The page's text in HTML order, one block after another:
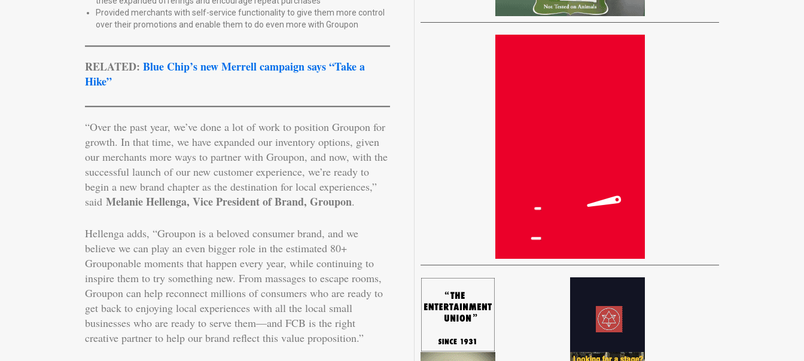
Provided merchants with self-service functionality to give them more control
over their promotions and enable them to do even more with Groupon
RELATED: Blue Chip’s new Merrell campaign says “Take a
Hike”
“Over the past year, we’ve done a lot of work to position Groupon for
growth. In that time, we have expanded our inventory options, given
our merchants more ways to partner with Groupon, and now, with the
successful launch of our new customer experience, we’re ready to
begin a new brand chapter as the destination for local experiences,”
said Melanie Hellenga, Vice President of Brand, Groupon.
Hellenga adds, “Groupon is a beloved consumer brand, and we
believe we can play an even bigger role in the estimated 80+
Grouponable moments that happen every year, while continuing to
inspire them to try something new. From massages to escape rooms,
Groupon can help reconnect millions of consumers who are ready to
get back to enjoying local experiences with all the local small
businesses who are ready to serve them––and FCB is the right
creative partner to help our brand reflect this value proposition.”